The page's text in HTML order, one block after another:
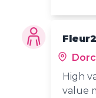
High
value